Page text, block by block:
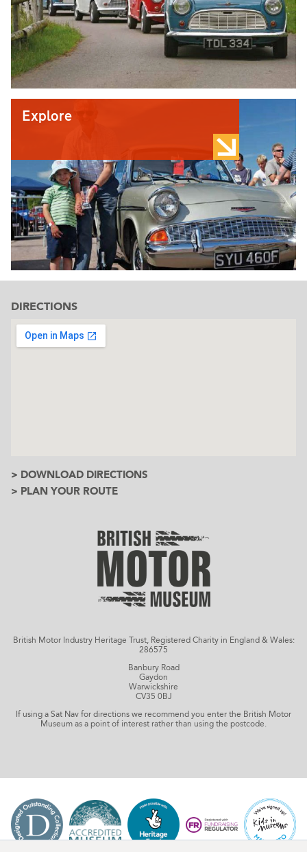
Explore
DIRECTIONS
> DOWNLOAD DIRECTIONS
> PLAN YOUR ROUTE
British Motor Industry Heritage Trust, Registered Charity in England & Wales:
286575
Banbury Road
Gaydon
Warwickshire
CV35 0BJ
If using a Sat Nav for directions we recommend you enter the British Motor
Museum as a point of interest rather than using the postcode.